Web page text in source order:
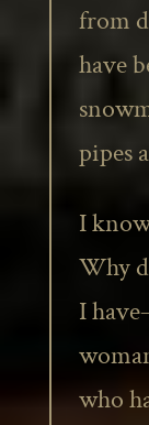
from
have
pipes
I
Why
I
who